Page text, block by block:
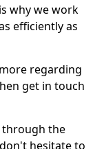
why we work
efficiently as
regarding
get in touch
through the
hesitate to